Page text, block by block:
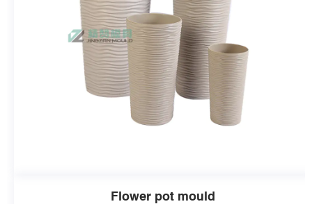
Flower pot mould